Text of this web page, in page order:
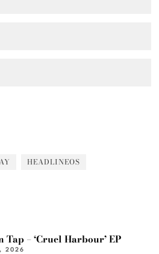
HEADLINEOS
Tap – ‘Cruel Harbour’ EP
2026